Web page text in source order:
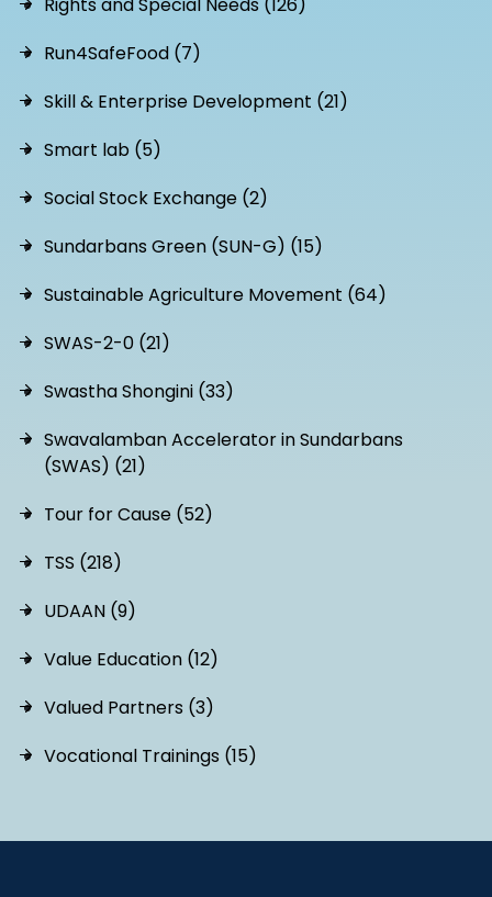
Run4SafeFood (7)
Skill & Enterprise Development (21)
Smart lab (5)
Social Stock Exchange (2)
Sundarbans Green (SUN-G) (15)
Sustainable Agriculture Movement (64)
SWAS-2-0 (21)
Swastha Shongini (33)
Swavalamban Accelerator in Sundarbans
(SWAS) (21)
Tour for Cause (52)
TSS (218)
UDAAN (9)
Value Education (12)
Valued Partners (3)
Vocational Trainings (15)